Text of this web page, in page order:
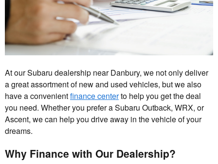
At our Subaru dealership near Danbury, we not only deliver
a great assortment of new and used vehicles, but we also
have a convenientfinance centerto help you get the deal
you need. Whether you prefer a Subaru Outback, WRX, or
Ascent, we can help you drive away in the vehicle of your
dreams.
Why Finance with Our Dealership?